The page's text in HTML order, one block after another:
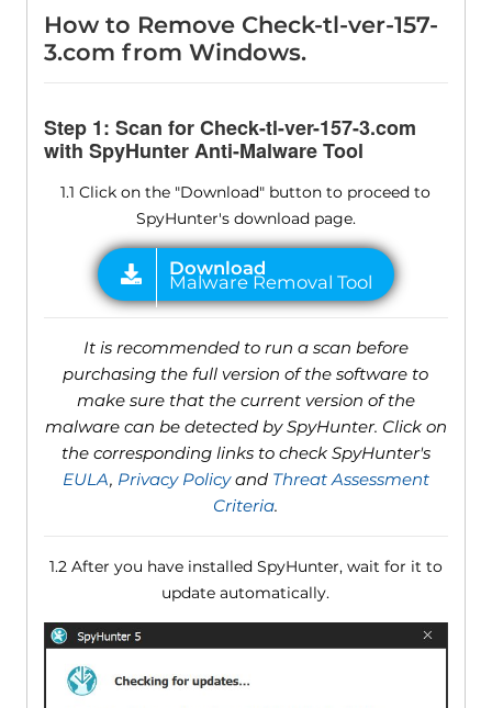
How to Remove Check-tl-ver-157-
3.com from Windows.
Step 1: Scan for Check-tl-ver-157-3.com
with SpyHunter Anti-Malware Tool
1.1 Click on the "Download" button to proceed to
SpyHunter's download page.
It is recommended to run a scan before
purchasing the full version of the software to
make sure that the current version of the
malware can be detected by SpyHunter. Click on
the corresponding links to check SpyHunter's
EULA, Privacy Policyand Threat Assessment
Criteria.
1.2 After you have installed SpyHunter, wait for it to
update automatically.